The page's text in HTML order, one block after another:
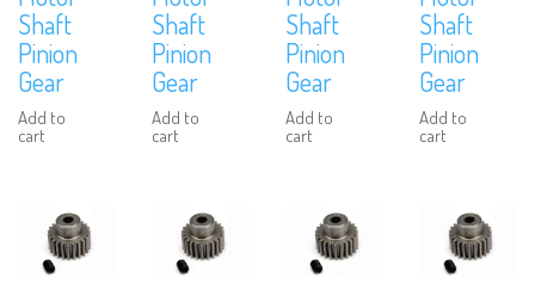
Shaft
Pinion
Gear
Add to
cart
Shaft
Pinion
Gear
Add to
cart
Shaft
Pinion
Gear
Add to
cart
Shaft
Pinion
Gear
Add to
cart